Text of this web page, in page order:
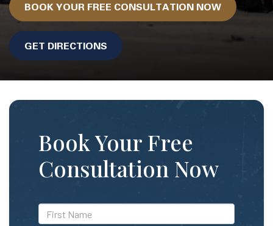
BOOK YOUR FREE CONSULTATION NOW
GET DIRECTIONS
Book Your Free
Consultation Now
*First